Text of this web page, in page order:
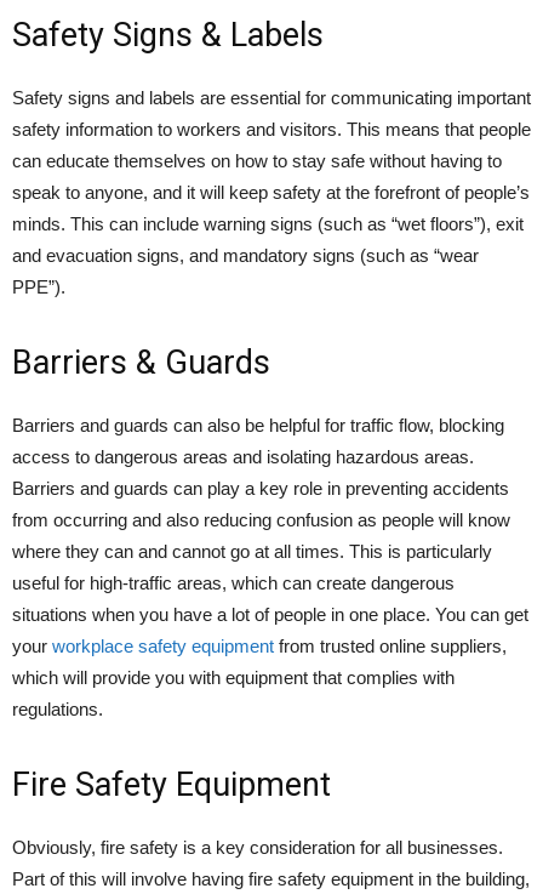
Safety Signs & Labels
Safety signs and labels are essential for communicating important
safety information to workers and visitors. This means that people
can educate themselves on how to stay safe without having to
speak to anyone, and it will keep safety at the forefront of people’s
minds. This can include warning signs (such as “wet floors”), exit
and evacuation signs, and mandatory signs (such as “wear
PPE”).
Barriers & Guards
Barriers and guards can also be helpful for traffic flow, blocking
access to dangerous areas and isolating hazardous areas.
Barriers and guards can play a key role in preventing accidents
from occurring and also reducing confusion as people will know
where they can and cannot go at all times. This is particularly
useful for high-traffic areas, which can create dangerous
situations when you have a lot of people in one place. You can get
your workplace safety equipment from trusted online suppliers,
which will provide you with equipment that complies with
regulations.
Fire Safety Equipment
Obviously, fire safety is a key consideration for all businesses.
Part of this will involve having fire safety equipment in the building,